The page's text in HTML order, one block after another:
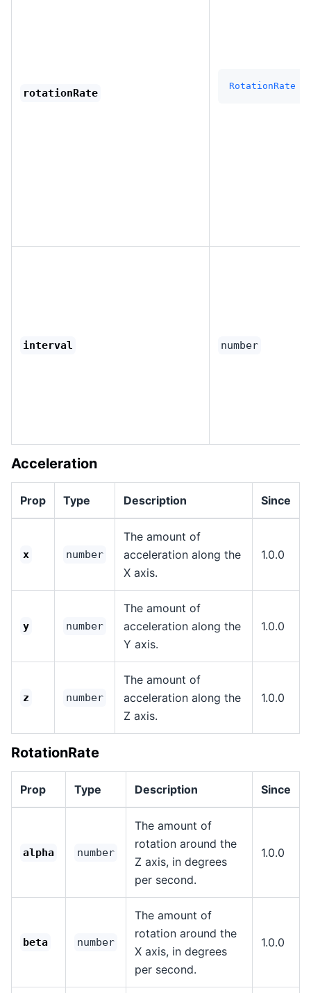
rotationRate
RotationRate
interval number
Acceleration
Prop Type Description Since
x number
The amount of
acceleration along the
X axis.
1.0.0
y number
The amount of
acceleration along the
Y axis.
1.0.0
z number
The amount of
acceleration along the
Z axis.
1.0.0
RotationRate
Prop Type Description Since
alpha number
The amount of
rotation around the
Z axis, in degrees
per second.
1.0.0
beta number
The amount of
rotation around the
X axis, in degrees
per second.
1.0.0